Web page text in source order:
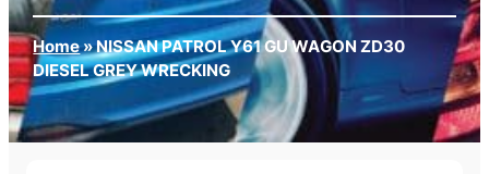
Home»NISSAN PATROL Y61 GU WAGON ZD30
DIESEL GREY WRECKING